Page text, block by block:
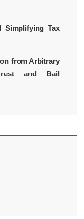
Simplifying Tax
from Arbitrary
and Bail